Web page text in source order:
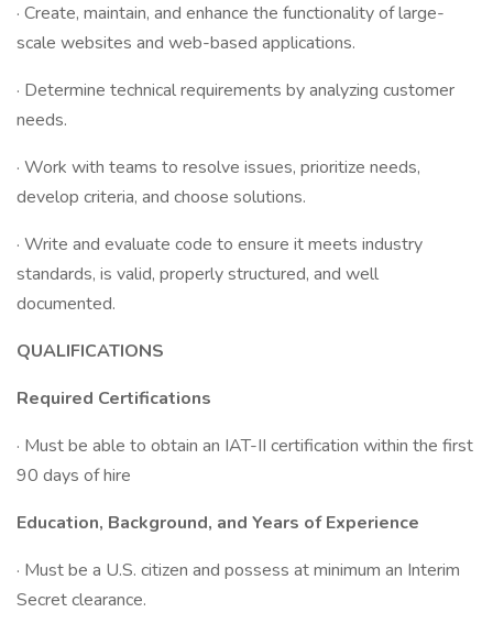
· Create, maintain, and enhance the functionality of large-
scale websites and web-based applications.
· Determine technical requirements by analyzing customer
needs.
· Work with teams to resolve issues, prioritize needs,
develop criteria, and choose solutions.
· Write and evaluate code to ensure it meets industry
standards, is valid, properly structured, and well
documented.
QUALIFICATIONS
Required Certifications
· Must be able to obtain an IAT-II certification within the first
90 days of hire
Education, Background, and Years of Experience
· Must be a U.S. citizen and possess at minimum an Interim
Secret clearance.